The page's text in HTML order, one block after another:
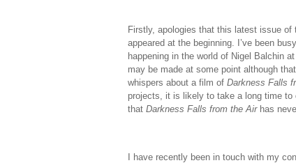
Firstly, apologies that this latest issue
appeared at the beginning. I’ve been
happening in the world of Nigel Balchin
may be made at some point although
whispers about a film of Darkness Falls
projects, it is likely to take a long time
that Darkness Falls from the Airhas
I have recently been in touch with my